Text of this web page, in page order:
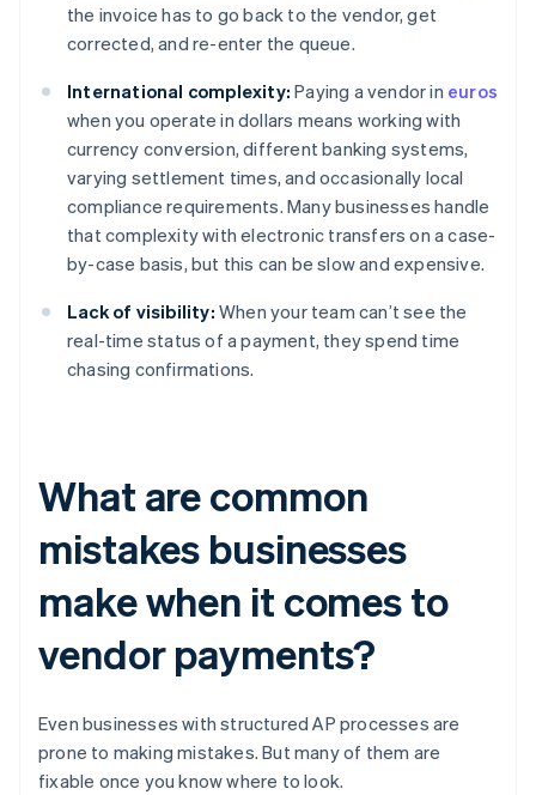
the invoice has to go back to the vendor, get
corrected, and re-enter the queue.
International complexity: Paying a vendor in euros
when you operate in dollars means working with
currency conversion, different banking systems,
varying settlement times, and occasionally local
compliance requirements. Many businesses handle
that complexity with electronic transfers on a case-
by-case basis, but this can be slow and expensive.
Lack of visibility: When your team can’t see the
real-time status of a payment, they spend time
chasing confirmations.
What are common
mistakes businesses
make when it comes to
vendor payments?
Even businesses with structured AP processes are
prone to making mistakes. But many of them are
fixable once you know where to look.